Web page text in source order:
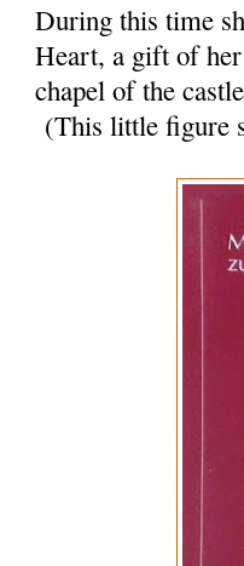
During this time
Heart, a gift of
chapel of the
(This little figure